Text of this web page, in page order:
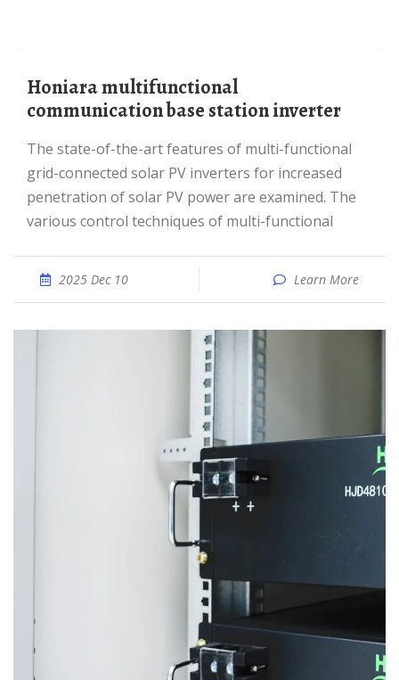
Honiara multifunctional
communication base station inverter
The state-of-the-art features of multi-functional
grid-connected solar PV inverters for increased
penetration of solar PV power are examined. The
various control techniques of multi-functional
2025 Dec 10 Learn More